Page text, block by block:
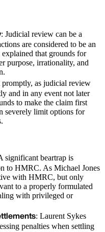
: Judicial review can be a
are considered to be an
that grounds for
purpose, irrationality, and
promptly, as judicial review
and in any event not later
to make the claim first
severely limit options for
significant beartrap is
to HMRC. As Michael Jones
with HMRC, but only
to a properly formulated
with privileged or
: Laurent Sykes
penalties when settling